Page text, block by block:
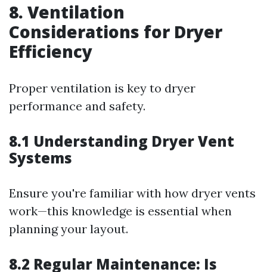
8. Ventilation
Considerations for Dryer
Efficiency
Proper ventilation is key to dryer
performance and safety.
8.1 Understanding Dryer Vent
Systems
Ensure you're familiar with how dryer vents
work—this knowledge is essential when
planning your layout.
8.2 Regular Maintenance: Is